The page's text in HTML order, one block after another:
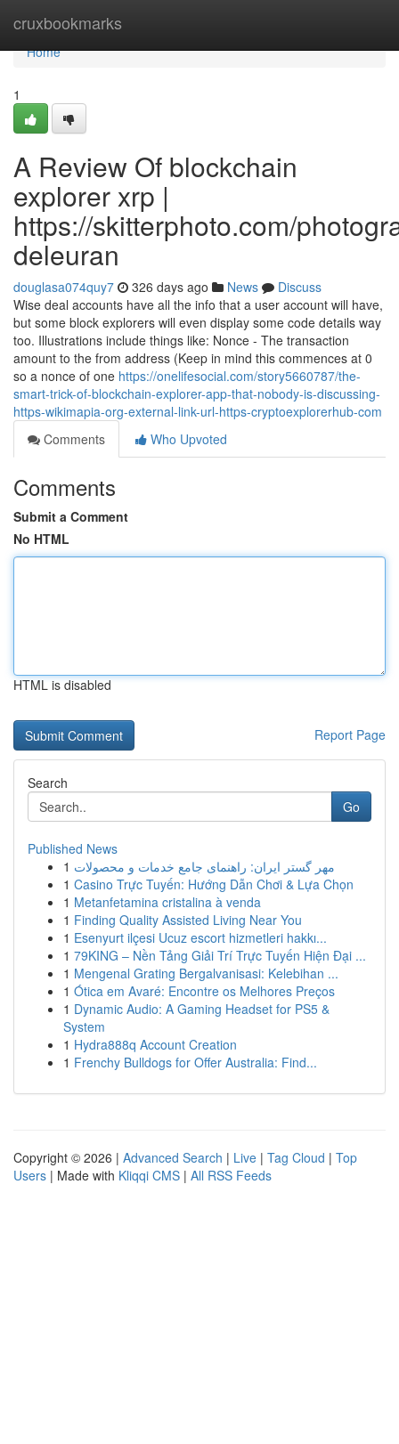
cruxbookmarks
Home
Home
1
A Review Of blockchain
explorer xrp |
https://skitterphoto.com/
deleuran
douglasa074quy7 326 days ago News
Discuss
Wise deal accounts have all the info that a user account will have,
but some block explorers will even display some code details way
too. Illustrations include things like: Nonce - The transaction
amount to the from address (Keep in mind this commences at 0
so a nonce of one https://onelifesocial.com/story5660787/the-
smart-trick-of-blockchain-explorer-app-that-nobody-is-discussing-
https-wikimapia-org-external-link-url-https-cryptoexplorerhub-com
Comments
Who Upvoted
Comments
Submit a Comment
No HTML
HTML is disabled
Report Page
Search
Go
Published News
1 مهر گستر ایران: راهنمای جامع خدمات و محصولات
1 Casino Trực Tuyến: Hướng Dẫn Chơi & Lựa Chọn
1 Metanfetamina cristalina à venda
1 Finding Quality Assisted Living Near You
1 Esenyurt ilçesi Ucuz escort hizmetleri hakkı...
1 79KING – Nền Tảng Giải Trí Trực Tuyến Hiện Đại ...
1 Mengenal Grating Bergalvanisasi: Kelebihan ...
1 Ótica em Avaré: Encontre os Melhores Preços
1 Dynamic Audio: A Gaming Headset for PS5 &
System
1 Hydra888q Account Creation
1 Frenchy Bulldogs for Offer Australia: Find...
Copyright © 2026 | Advanced Search | Live | Tag Cloud | Top
Users | Made with Kliqqi CMS | All RSS Feeds